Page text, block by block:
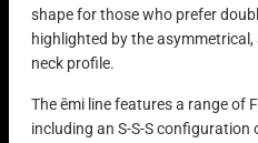
shape for those who prefer
highlighted by the
neck profile.
The ēmi line features a range of
including an S-S-S